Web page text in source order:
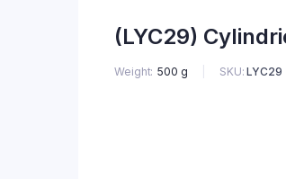
(LYC29)
Weight 500 g SKU: LYC29